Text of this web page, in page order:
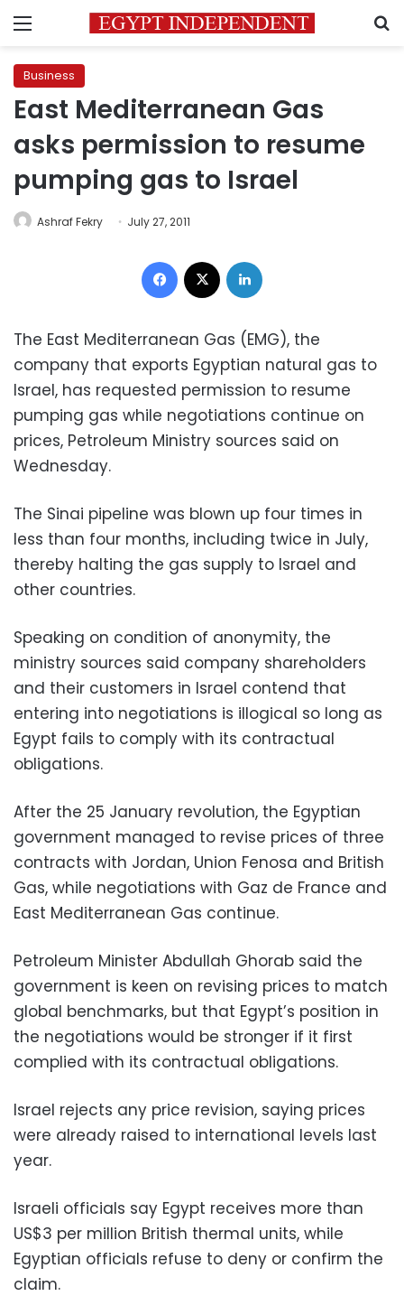
Menu
Business
East Mediterranean Gas
asks permission to resume
pumping gas to Israel
Ashraf Fekry July 27, 2011
Facebook
The East Mediterranean Gas (EMG), the
company that exports Egyptian natural gas to
Israel, has requested permission to resume
pumping gas while negotiations continue on
prices, Petroleum Ministry sources said on
Wednesday.
The Sinai pipeline was blown up four times in
less than four months, including twice in July,
thereby halting the gas supply to Israel and
other countries.
Speaking on condition of anonymity, the
ministry sources said company shareholders
and their customers in Israel contend that
entering into negotiations is illogical so long as
Egypt fails to comply with its contractual
obligations.
After the 25 January revolution, the Egyptian
government managed to revise prices of three
contracts with Jordan, Union Fenosa and British
Gas, while negotiations with Gaz de France and
East Mediterranean Gas continue.
Petroleum Minister Abdullah Ghorab said the
government is keen on revising prices to match
global benchmarks, but that Egypt’s position in
the negotiations would be stronger if it first
complied with its contractual obligations.
Israel rejects any price revision, saying prices
were already raised to international levels last
year.
Israeli officials say Egypt receives more than
US$3 per million British thermal units, while
Egyptian officials refuse to deny or confirm the
claim.